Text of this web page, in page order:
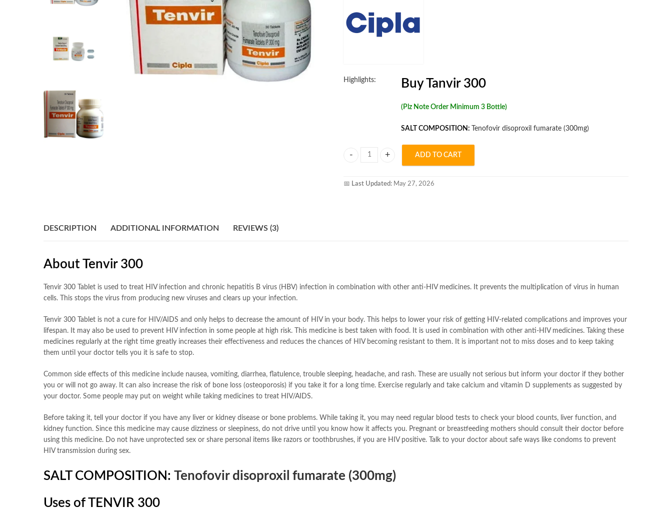
Highlights: Buy Tanvir 300
(Plz Note Order Minimum 3 Bottle)
SALT COMPOSITION: Tenofovir disoproxil fumarate (300mg)
ADD TO CART
📅 Last Updated: May 27, 2026
DESCRIPTION ADDITIONAL INFORMATION REVIEWS (3)
About Tenvir 300
Tenvir 300 Tablet is used to treat HIV infection and chronic hepatitis B virus (HBV) infection in combination with other anti-HIV medicines. It prevents the multiplication of virus in human
cells. This stops the virus from producing new viruses and clears up your infection.
Tenvir 300 Tablet is not a cure for HIV/AIDS and only helps to decrease the amount of HIV in your body. This helps to lower your risk of getting HIV-related complications and improves your
lifespan. It may also be used to prevent HIV infection in some people at high risk. This medicine is best taken with food. It is used in combination with other anti-HIV medicines. Taking these
medicines regularly at the right time greatly increases their effectiveness and reduces the chances of HIV becoming resistant to them. It is important not to miss doses and to keep taking
them until your doctor tells you it is safe to stop.
Common side effects of this medicine include nausea, vomiting, diarrhea, flatulence, trouble sleeping, headache, and rash. These are usually not serious but inform your doctor if they bother
you or will not go away. It can also increase the risk of bone loss (osteoporosis) if you take it for a long time. Exercise regularly and take calcium and vitamin D supplements as suggested by
your doctor. Some people may put on weight while taking medicines to treat HIV/AIDS.
Before taking it, tell your doctor if you have any liver or kidney disease or bone problems. While taking it, you may need regular blood tests to check your blood counts, liver function, and
kidney function. Since this medicine may cause dizziness or sleepiness, do not drive until you know how it affects you. Pregnant or breastfeeding mothers should consult their doctor before
using this medicine. Do not have unprotected sex or share personal items like razors or toothbrushes, if you are HIV positive. Talk to your doctor about safe ways like condoms to prevent
HIV transmission during sex.
SALT COMPOSITION: Tenofovir disoproxil fumarate (300mg)
Uses of TENVIR 300